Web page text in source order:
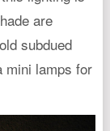
are
subdued
mini lamps for